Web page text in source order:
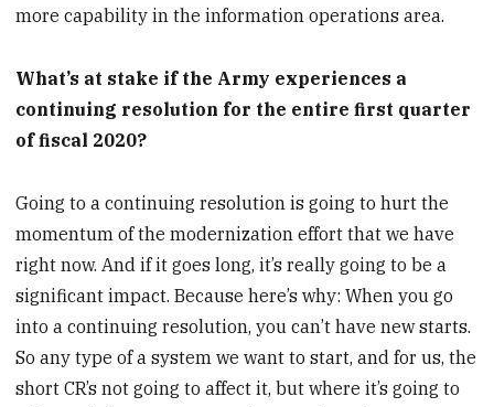
more capability in the information operations area.
What’s at stake if the Army experiences a
continuing resolution for the entire first quarter
of fiscal 2020?
Going to a continuing resolution is going to hurt the
momentum of the modernization effort that we have
right now. And if it goes long, it’s really going to be a
significant impact. Because here’s why: When you go
into a continuing resolution, you can’t have new starts.
So any type of a system we want to start, and for us, the
short CR’s not going to affect it, but where it’s going to